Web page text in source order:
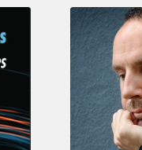
Clovis
Nicolas,
double
bassist
The
Proust